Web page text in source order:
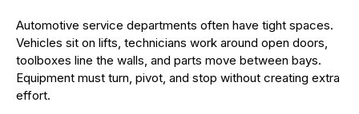
Automotive service departments often have tight spaces.
Vehicles sit on lifts, technicians work around open doors,
toolboxes line the walls, and parts move between bays.
Equipment must turn, pivot, and stop without creating extra
effort.